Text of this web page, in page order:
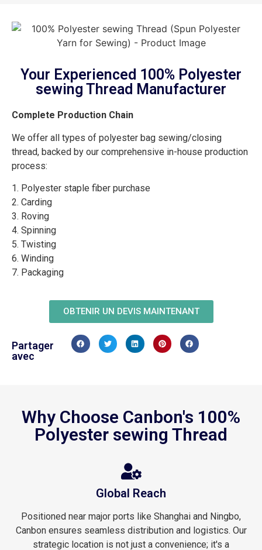
Your Experienced 100% Polyester
sewing Thread Manufacturer
Complete Production Chain
We offer all types of polyester bag sewing/closing
thread, backed by our comprehensive in-house production
process:
1. Polyester staple fiber purchase
2. Carding
3. Roving
4. Spinning
5. Twisting
6. Winding
7. Packaging
OBTENIR UN DEVIS MAINTENANT
Partager
avec
Why Choose Canbon's 100%
Polyester sewing Thread
Global Reach
Positioned near major ports like Shanghai and Ningbo,
Canbon ensures seamless distribution and logistics. Our
strategic location is not just a convenience; it's a